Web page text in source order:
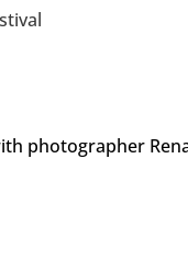
photographer